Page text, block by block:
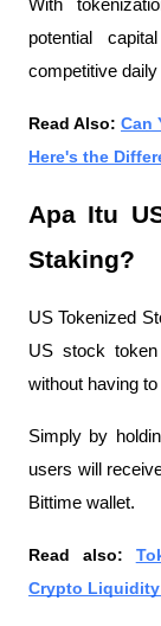
With
potential
competitive daily
Read Also: Can
Here's the
Apa Itu
Staking?
US Tokenized
US stock
without having
Simply by
users will
Bittime wallet.
Read also:
Crypto